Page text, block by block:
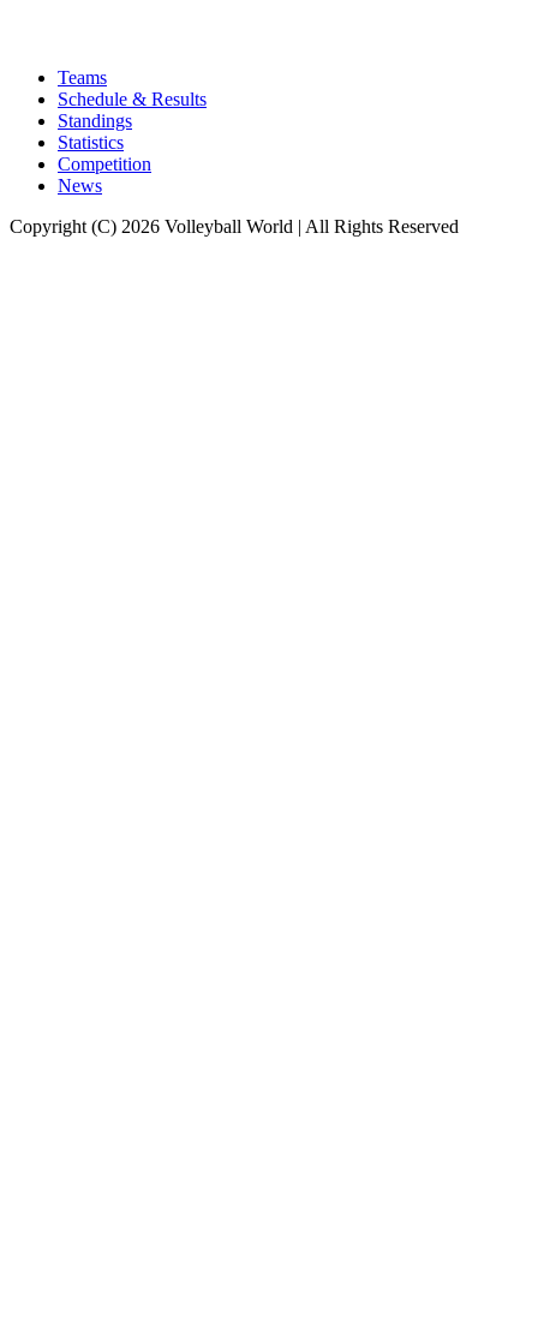
Teams
Schedule & Results
Standings
Statistics
Competition
News
Copyright (C) 2026 Volleyball World | All Rights Reserved